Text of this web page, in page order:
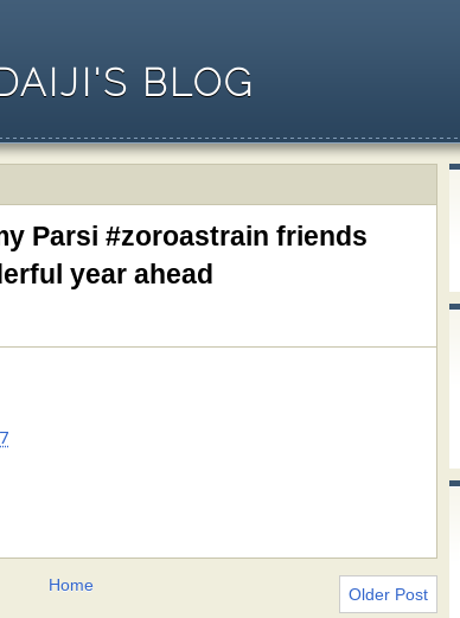
BLOG
Parsi #zoroastrain friends
year ahead
Older Post
Home